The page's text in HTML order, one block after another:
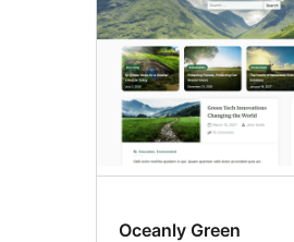
Oceanly Green